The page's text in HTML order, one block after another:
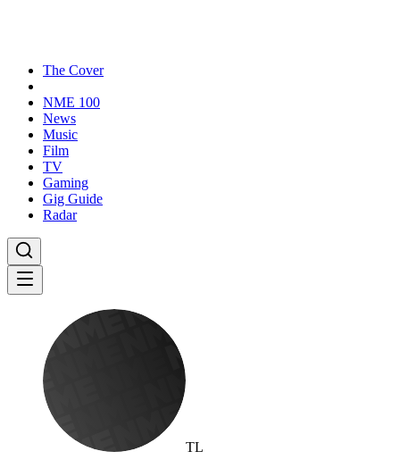
The Cover
NME 100
News
Music
Film
TV
Gaming
Gig Guide
Radar
TL